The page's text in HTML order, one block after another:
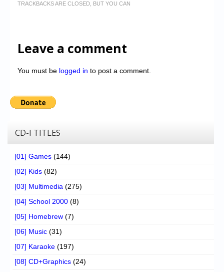
TRACKBACKS ARE CLOSED, BUT YOU CAN
Leave a comment
You must be logged in to post a comment.
CD-I TITLES
[01] Games (144)
[02] Kids (82)
[03] Multimedia (275)
[04] School 2000 (8)
[05] Homebrew (7)
[06] Music (31)
[07] Karaoke (197)
[08] CD+Graphics (24)